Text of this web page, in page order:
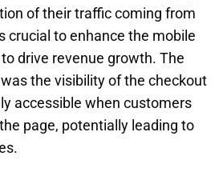
of their traffic coming from
crucial to enhance the mobile
drive revenue growth. The
the visibility of the checkout
accessible when customers
page, potentially leading to